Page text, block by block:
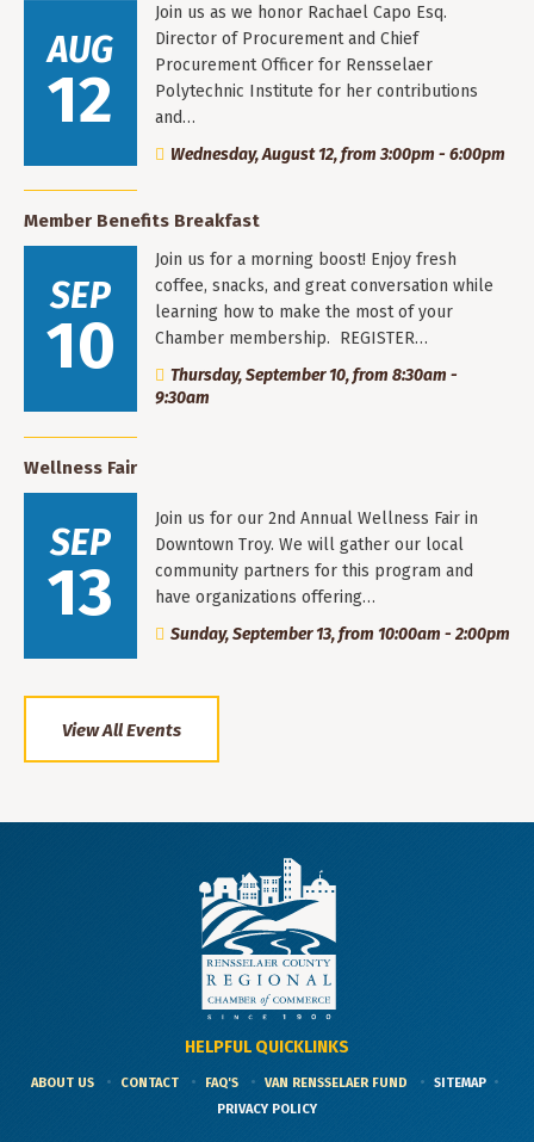
AUG
12
Join us as we honor Rachael Capo Esq.
Director of Procurement and Chief
Procurement Officer for Rensselaer
Polytechnic Institute for her contributions
and…
Wednesday, August 12, from 3:00pm - 6:00pm
Member Benefits Breakfast
SEP
10
Join us for a morning boost! Enjoy fresh
coffee, snacks, and great conversation while
learning how to make the most of your
Chamber membership. REGISTER…
Thursday, September 10, from 8:30am -
9:30am
Wellness Fair
SEP
13
Join us for our 2nd Annual Wellness Fair in
Downtown Troy. We will gather our local
community partners for this program and
have organizations offering…
Sunday, September 13, from 10:00am - 2:00pm
View All Events
HELPFUL QUICKLINKS
ABOUT US CONTACT FAQ'S VAN RENSSELAER FUND
SITEMAP
PRIVACY POLICY